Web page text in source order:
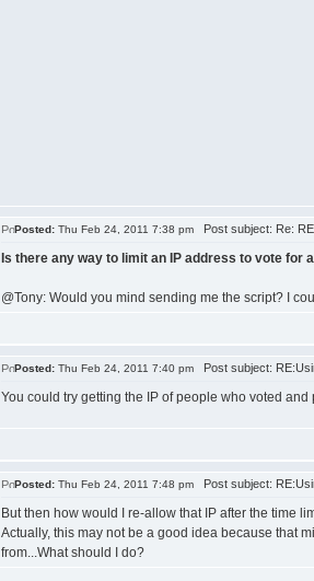
Posted: Thu Feb 24, 2011 7:38 pm Post subject: Re:
Is there any way to limit an IP address to vote for
@Tony: Would you mind sending me the script? I
Posted: Thu Feb 24, 2011 7:40 pm Post subject:
You could try getting the IP of people who voted and
Posted: Thu Feb 24, 2011 7:48 pm Post subject:
But then how would I re-allow that IP after the time
Actually, this may not be a good idea because that
from...What should I do?